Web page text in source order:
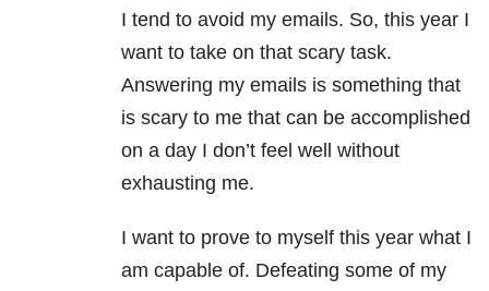
I tend to avoid my emails. So, this year I
want to take on that scary task.
Answering my emails is something that
is scary to me that can be accomplished
on a day I don’t feel well without
exhausting me.
I want to prove to myself this year what I
am capable of. Defeating some of my